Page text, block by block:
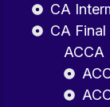
CA
CA Final
ACCA